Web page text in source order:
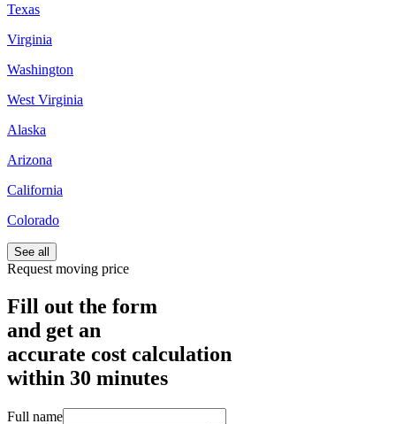
Texas
Virginia
Washington
West Virginia
Alaska
Arizona
California
Colorado
See all
Request moving price
Fill out the form
and get an
accurate cost calculation
within 30 minutes
Full name